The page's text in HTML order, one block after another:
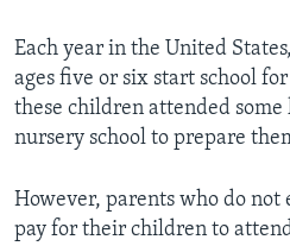
Each year in the United
ages five or six start school
these children attended
nursery school to prepare
However, parents who do not
pay for their children to